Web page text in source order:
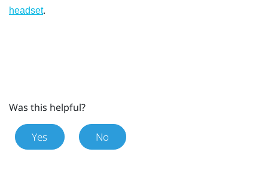
headset.
Was this helpful?
Yes No